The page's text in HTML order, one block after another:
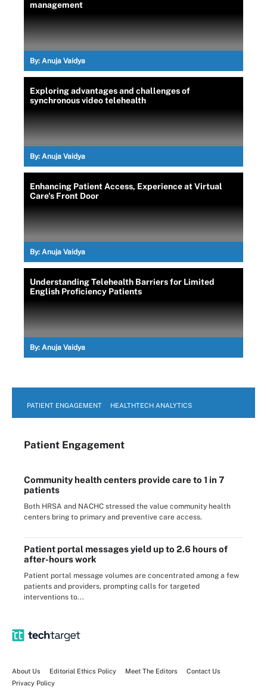
management
By: Anuja Vaidya
Exploring advantages and challenges of
synchronous video telehealth
By: Anuja Vaidya
Enhancing Patient Access, Experience at Virtual
Care's Front Door
By: Anuja Vaidya
Understanding Telehealth Barriers for Limited
English Proficiency Patients
By: Anuja Vaidya
PATIENT ENGAGEMENT HEALTHTECH ANALYTICS
Patient Engagement
Community health centers provide care to 1 in 7
patients
Both HRSA and NACHC stressed the value community health
centers bring to primary and preventive care access.
Patient portal messages yield up to 2.6 hours of
after-hours work
Patient portal message volumes are concentrated among a few
patients and providers, prompting calls for targeted
interventions to...
About Us Editorial Ethics Policy Meet The Editors
Contact Us
Privacy Policy